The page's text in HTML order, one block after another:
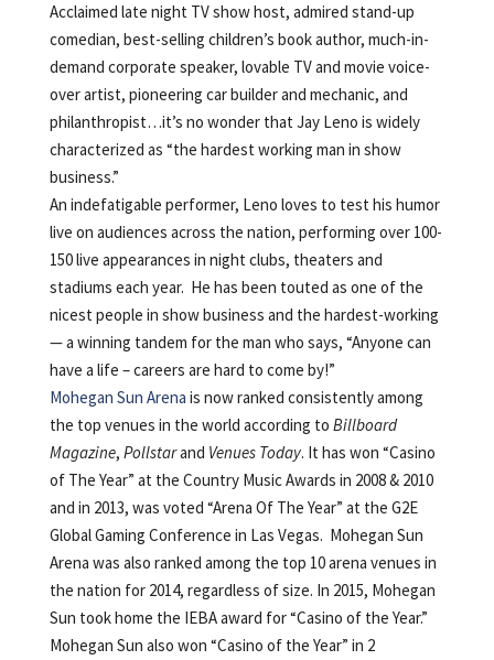
Acclaimed late night TV show host, admired stand-up
comedian, best-selling children’s book author, much-in-
demand corporate speaker, lovable TV and movie voice-
over artist, pioneering car builder and mechanic, and
philanthropist…it’s no wonder that Jay Leno is widely
characterized as “the hardest working man in show
business.”
An indefatigable performer, Leno loves to test his humor
live on audiences across the nation, performing over 100-
150 live appearances in night clubs, theaters and
stadiums each year. He has been touted as one of the
nicest people in show business and the hardest-working
— a winning tandem for the man who says, “Anyone can
have a life – careers are hard to come by!”
Mohegan Sun Arena is now ranked consistently among
the top venues in the world according to Billboard
Magazine, Pollstarand Venues Today. It has won “Casino
of The Year” at the Country Music Awards in 2008 & 2010
and in 2013, was voted “Arena Of The Year” at the G2E
Global Gaming Conference in Las Vegas. Mohegan Sun
Arena was also ranked among the top 10 arena venues in
the nation for 2014, regardless of size. In 2015, Mohegan
Sun took home the IEBA award for “Casino of the Year.”
Mohegan Sun also won “Casino of the Year” in 2